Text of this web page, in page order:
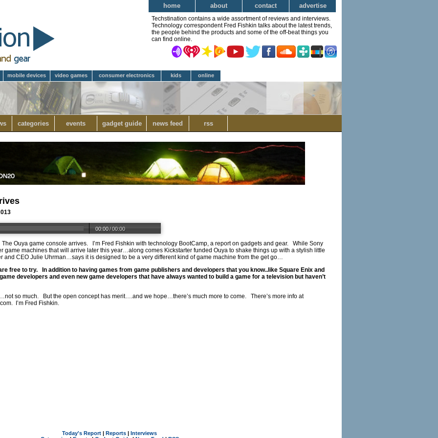
home about contact advertise
Techstination contains a wide assortment of reviews and interviews.
Technology correspondent Fred Fishkin talks about the latest trends,
the people behind the products and some of the off-beat things you
can find online.
mobile devices video games consumer electronics kids online
categories events gadget guide news feed rss
00:00/00:00
Ouya game console arrives. I’m Fred Fishkin with technology BootCamp, a report on gadgets and gear. While Sony
game machines that will arrive later this year…along comes Kickstarter funded Ouya to shake things up with a stylish little
and CEO Julie Uhrman…says it is designed to be a very different kind of game machine from the get go…
free to try. In addition to having games from game publishers and developers that you know..like Square Enix and
developers and even new game developers that have always wanted to build a game for a television but haven’t
so much. But the open concept has merit….and we hope…there’s much more to come. There’s more info at
. I’m Fred Fishkin.
Today's Report | Reports | Interviews